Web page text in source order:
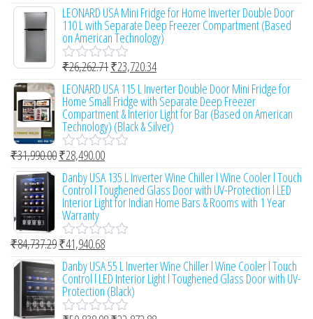
o
f
5
t
e
d
0
o
t
o
f
5
LEONARD USA Mini Fridge for Home Inverter Double Door
110 L with Separate Deep Freezer Compartment (Based
on American Technology)
R
t
e
d
0
o
u
o
f
5
₹26,262.71₹23,720.34
LEONARD USA 115 L Inverter Double Door Mini Fridge for
Home Small Fridge with Separate Deep Freezer
Compartment & Interior Light for Bar (Based on American
Technology) (Black & Silver)
R
t
e
d
0
o
u
o
f
5
₹31,990.00₹28,490.00
Danby USA 135 L Inverter Wine Chiller l Wine Cooler l Touch
Control l Toughened Glass Door with UV-Protection l LED
Interior Light for Indian Home Bars & Rooms with 1 Year
Warranty
R
t
e
d
0
₹84,737.29₹41,940.68
Danby USA 55 L Inverter Wine Chiller l Wine Cooler l Touch
Control l LED Interior Light l Toughened Glass Door with UV-
Protection (Black)